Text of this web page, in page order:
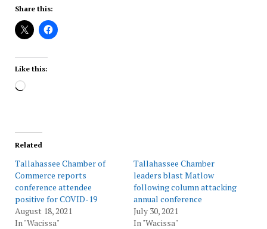
Share this:
Like this:
Loading…
Related
Tallahassee Chamber of
Commerce reports
conference attendee
positive for COVID-19
August 18, 2021
In "Wacissa"
Tallahassee Chamber
leaders blast Matlow
following column attacking
annual conference
July 30, 2021
In "Wacissa"